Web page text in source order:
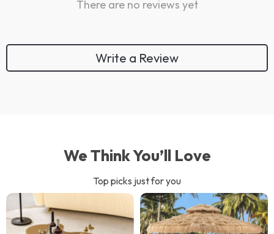
There are no reviews yet
Write a Review
We Think You’ll Love
Top picks just for you